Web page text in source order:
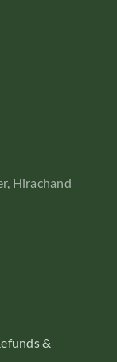
Hirachand
&